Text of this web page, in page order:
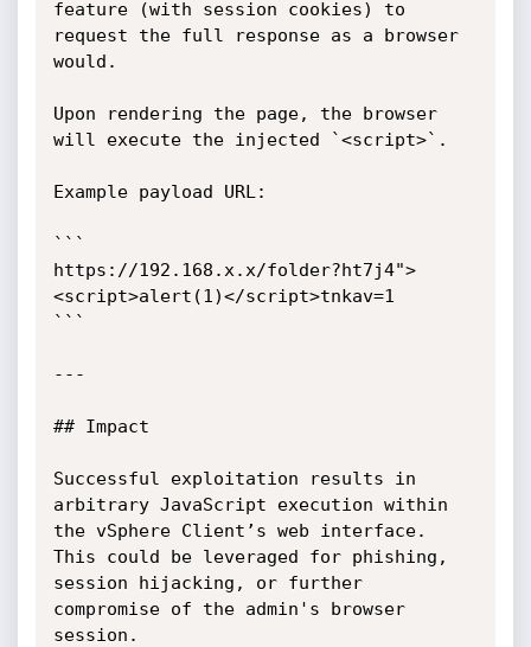
feature (with session cookies) to
request the full response as a browser
would.
Upon rendering the page, the browser
will execute the injected `<script>`.
Example payload URL:
```
https://192.168.x.x/folder?ht7j4">
<script>alert(1)</script>tnkav=1
```
---
## Impact
Successful exploitation results in
arbitrary JavaScript execution within
the vSphere Client’s web interface.
This could be leveraged for phishing,
session hijacking, or further
compromise of the admin's browser
session.